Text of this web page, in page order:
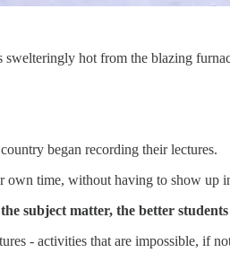
hot from the blazing
began recording their lectures.
own time, without having to show
subject matter, the better
- activities that are impossible, if